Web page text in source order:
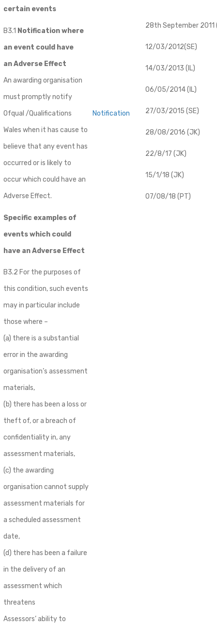
certain events
B3.1 Notification where
an event could have
an Adverse Effect
An awarding organisation
must promptly notify
Ofqual /Qualifications
Wales when it has cause to
believe that any event has
occurred or is likely to
occur which could have an
Adverse Effect.
Notification
28th September 2011
12/03/2012(SE)
14/03/2013 (IL)
06/05/2014 (IL)
27/03/2015 (SE)
28/08/2016 (JK)
22/8/17 (JK)
15/1/18 (JK)
07/08/18 (PT)
Specific examples of
events which could
have an Adverse Effect
B3.2 For the purposes of
this condition, such events
may in particular include
those where –
(a) there is a substantial
error in the awarding
organisation’s assessment
materials,
(b) there has been a loss or
theft of, or a breach of
confidentiality in, any
assessment materials,
(c) the awarding
organisation cannot supply
assessment materials for
a scheduled assessment
date,
(d) there has been a failure
in the delivery of an
assessment which
threatens
Assessors’ ability to